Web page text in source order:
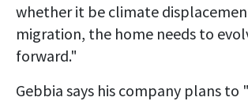
whether it be climate
migration, the home needs to
forward."
Gebbia says his company plans